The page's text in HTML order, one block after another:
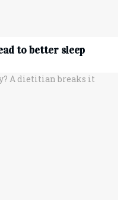
to better sleep